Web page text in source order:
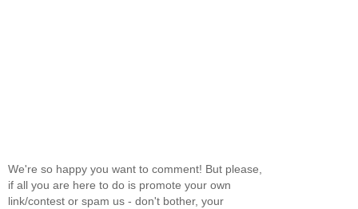
We're so happy you want to comment! But please,
if all you are here to do is promote your own
link/contest or spam us - don't bother, your